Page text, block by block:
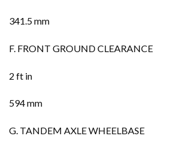
341.5 mm
F. FRONT GROUND CLEARANCE
2 ft in
594 mm
G. TANDEM AXLE WHEELBASE